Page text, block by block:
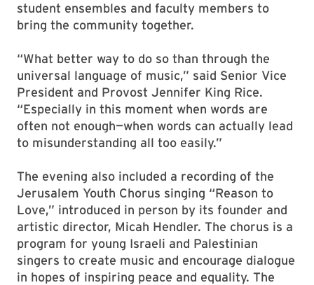
student ensembles and faculty members to
bring the community together.
“What better way to do so than through the
universal language of music,” said Senior Vice
President and Provost Jennifer King Rice.
“Especially in this moment when words are
often not enough—when words can actually lead
to misunderstanding all too easily.”
The evening also included a recording of the
Jerusalem Youth Chorus singing “Reason to
Love,” introduced in person by its founder and
artistic director, Micah Hendler. The chorus is a
program for young Israeli and Palestinian
singers to create music and encourage dialogue
in hopes of inspiring peace and equality. The